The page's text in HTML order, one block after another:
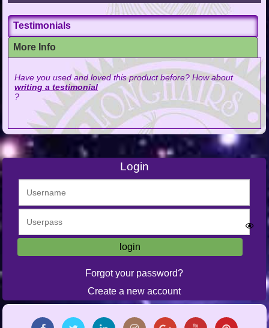
Testimonials
More Info
Have you used and loved this product before? How about
writing a testimonial
?
Login
Forgot your password?
Create a new account